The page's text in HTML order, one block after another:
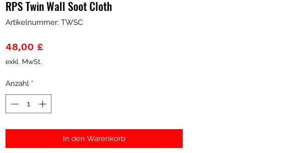
RPS Twin Wall Soot Cloth
Artikelnummer: TWSC
48,00 £Preis
exkl. MwSt.
Anzahl *
In den Warenkorb